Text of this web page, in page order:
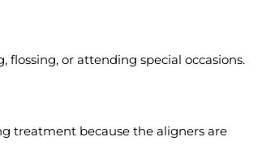
or attending special occasions.
treatment because the aligners are